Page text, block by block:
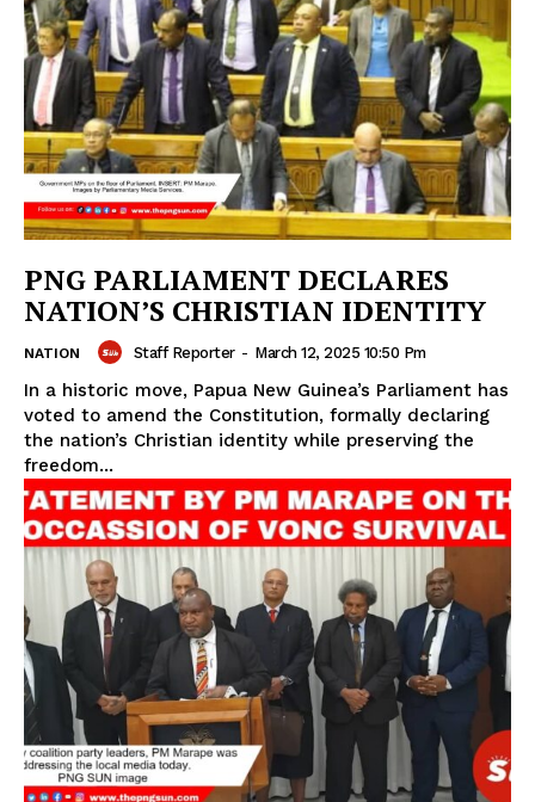
PNG PARLIAMENT DECLARES
NATION’S CHRISTIAN IDENTITY
NATION Staff Reporter - March 12, 2025 10:50 Pm
In a historic move, Papua New Guinea’s Parliament has
voted to amend the Constitution, formally declaring
the nation’s Christian identity while preserving the
freedom...